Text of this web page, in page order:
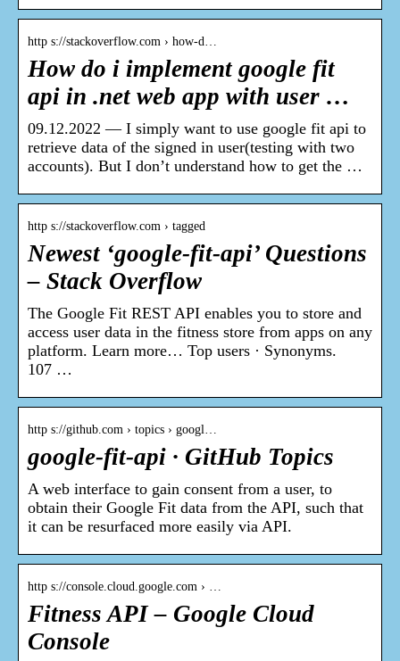
http s://stackoverflow.com › how-d…
How do i implement google fit
api in .net web app with user …
09.12.2022 — I simply want to use google fit api to
retrieve data of the signed in user(testing with two
accounts). But I don’t understand how to get the …
http s://stackoverflow.com › tagged
Newest ‘google-fit-api’ Questions
– Stack Overflow
The Google Fit REST API enables you to store and
access user data in the fitness store from apps on any
platform. Learn more… Top users · Synonyms.
107 …
http s://github.com › topics › googl…
google-fit-api · GitHub Topics
A web interface to gain consent from a user, to
obtain their Google Fit data from the API, such that
it can be resurfaced more easily via API.
http s://console.cloud.google.com › …
Fitness API – Google Cloud
Console